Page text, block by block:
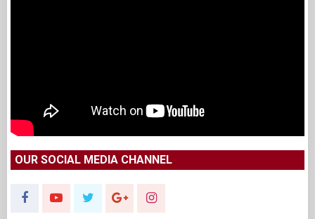
OUR SOCIAL MEDIA CHANNEL